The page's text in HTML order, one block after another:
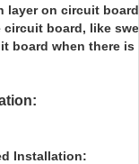
on circuit
board, like
board when there
Installation: